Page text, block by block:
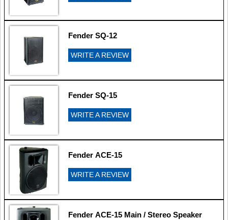
Fender SQ-12
WRITE A REVIEW
Fender SQ-15
WRITE A REVIEW
Fender ACE-15
WRITE A REVIEW
Fender ACE-15 Main / Stereo Speaker